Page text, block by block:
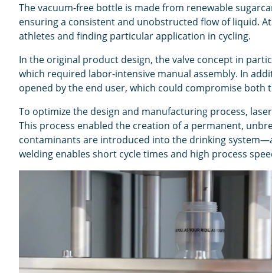
The vacuum-free bottle is made from renewable
ensuring a consistent and unobstructed flow of liquid.
athletes and finding particular application in cycling.
In the original product design, the valve concept in
which required labor-intensive manual assembly. In
opened by the end user, which could compromise both
To optimize the design and manufacturing process,
This process enabled the creation of a permanent,
contaminants are introduced into the drinking
welding enables short cycle times and high process